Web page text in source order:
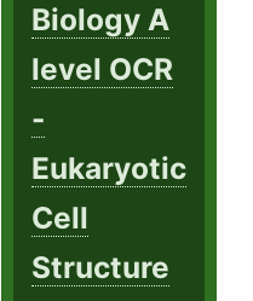
Biology A
level OCR
-
Eukaryotic
Cell
Structure